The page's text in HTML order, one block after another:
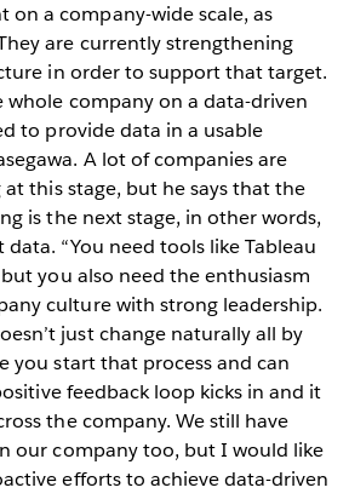
on a company-wide scale, as
are currently strengthening
in order to support that target.
company on a data-driven
to provide data in a usable
A lot of companies are
this stage, but he says that the
is the next stage, in other words,
“You need tools like Tableau
you also need the enthusiasm
culture with strong leadership.
just change naturally all by
you start that process and can
feedback loop kicks in and it
the company. We still have
our company too, but I would like
efforts to achieve data-driven